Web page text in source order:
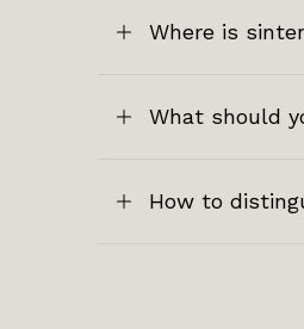
Where is
What should
How to